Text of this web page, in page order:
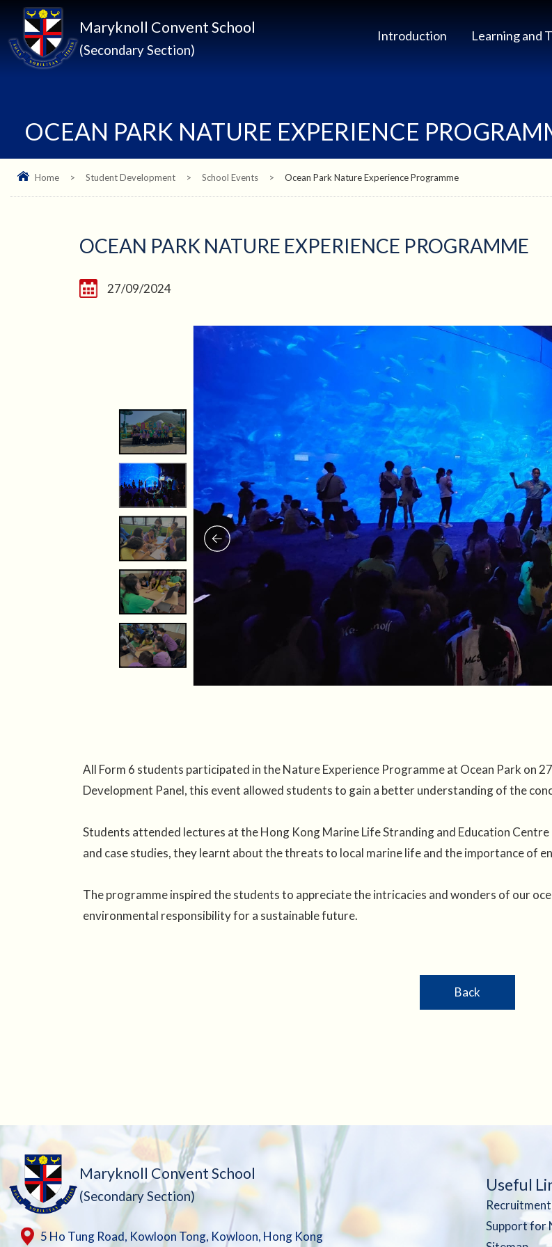
Maryknoll Convent School
(Secondary Section)
Introduction Learning and
OCEAN PARK NATURE EXPERIENCE
Home > Student Development > School Events > Ocean Park Nature Experience Programme
OCEAN PARK NATURE EXPERIENCE PROGRAMME
27/09/2024
All Form 6 students participated in the Nature Experience Programme at Ocean Park on
Development Panel, this event allowed students to gain a better understanding of the
Students attended lectures at the Hong Kong Marine Life Stranding and Education
and case studies, they learnt about the threats to local marine life and the importance of
The programme inspired the students to appreciate the intricacies and wonders of our
environmental responsibility for a sustainable future.
Back
Maryknoll Convent School
(Secondary Section)
5 Ho Tung Road, Kowloon Tong, Kowloon, Hong Kong
Useful
Support for